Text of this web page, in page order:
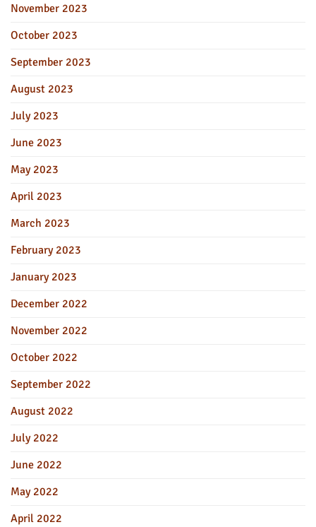
November 2023
October 2023
September 2023
August 2023
July 2023
June 2023
May 2023
April 2023
March 2023
February 2023
January 2023
December 2022
November 2022
October 2022
September 2022
August 2022
July 2022
June 2022
May 2022
April 2022